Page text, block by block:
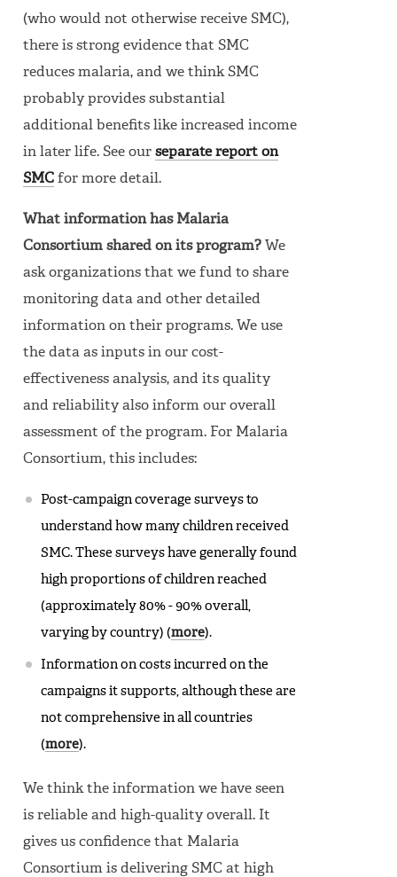
(who would not otherwise receive SMC),
there is strong evidence that SMC
reduces malaria, and we think SMC
probably provides substantial
additional benefits like increased income
in later life. See ourseparate report on
SMC for more detail.
What information has Malaria
Consortium shared on its program? We
ask organizations that we fund to share
monitoring data and other detailed
information on their programs. We use
the data as inputs in our cost-
effectiveness analysis, and its quality
and reliability also inform our overall
assessment of the program. For Malaria
Consortium, this includes:
Post-campaign coverage surveys to
understand how many children received
SMC. These surveys have generally found
high proportions of children reached
(approximately 80% - 90% overall,
varying by country) (more).
Information on costs incurred on the
campaigns it supports, although these are
not comprehensive in all countries
(more).
We think the information we have seen
is reliable and high-quality overall. It
gives us confidence that Malaria
Consortium is delivering SMC at high